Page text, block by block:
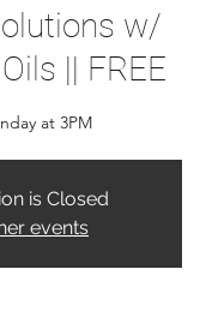
w/
|| FREE
at 3PM
is Closed
events